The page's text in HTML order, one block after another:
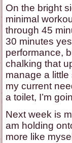
On the bright
minimal
through 45
30 minutes
performance,
chalking that
manage a
my current
a toilet, I’m
Next week is
am holding
more like